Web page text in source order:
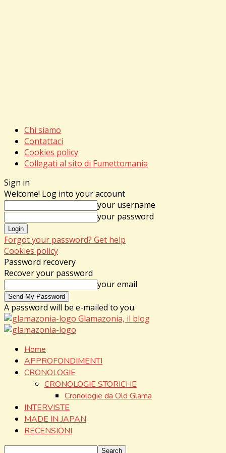
Chi siamo
Contattaci
Cookies policy
Collegati al sito di Fumettomania
Sign in
Welcome! Log into your account
your username
your password
Forgot your password? Get help
Cookies policy
Password recovery
Recover your password
your email
A password will be e-mailed to you.
Glamazonia, il blog
Home
APPROFONDIMENTI
CRONOLOGIE
CRONOLOGIE STORICHE
Cronologie da Old Glama
INTERVISTE
MADE IN JAPAN
RECENSIONI